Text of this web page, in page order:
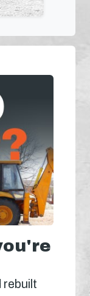
rebuilt